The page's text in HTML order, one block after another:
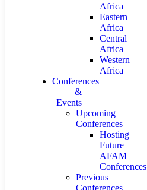
Africa
Eastern
Africa
Central
Africa
Western
Africa
Conferences
&
Events
Upcoming
Conferences
Hosting
Future
AFAM
Conferences
Previous
Conferences